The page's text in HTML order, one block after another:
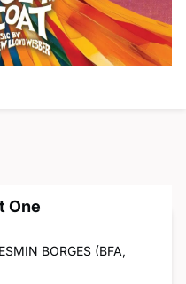
One
BORGES (BFA,